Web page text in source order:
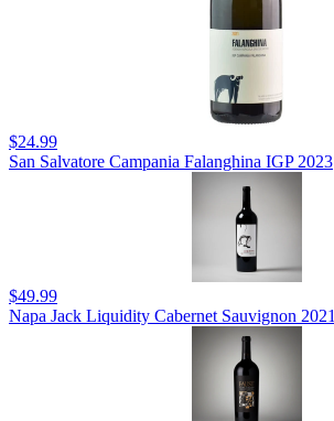
$24.99
San Salvatore Campania Falanghina IGP 2023
$49.99
Napa Jack Liquidity Cabernet Sauvignon 2021